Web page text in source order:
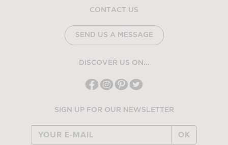
CONTACT US
SEND US A MESSAGE
DISCOVER US ON...
SIGN UP FOR OUR NEWSLETTER
OK